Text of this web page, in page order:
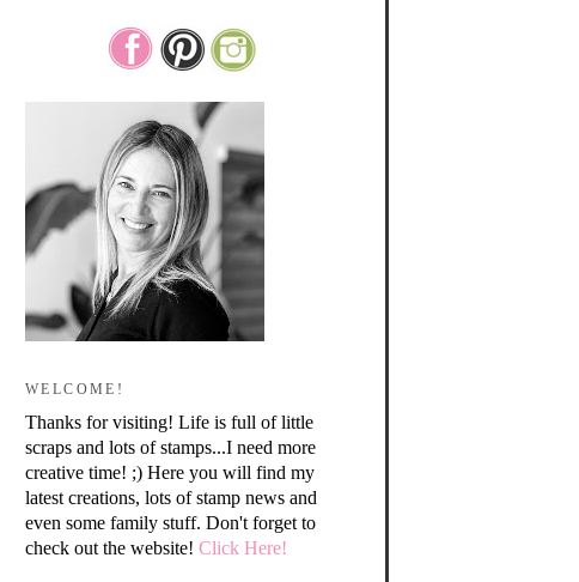
WELCOME!
Thanks for visiting! Life is full of little
scraps and lots of stamps...I need more
creative time! ;) Here you will find my
latest creations, lots of stamp news and
even some family stuff. Don't forget to
check out the website! Click Here!